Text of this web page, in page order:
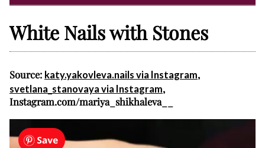
White Nails with Stones
Source: katy.yakovleva.nails via Instagram,
svetlana_stanovaya via Instagram,
Instagram.com/mariya_shikhaleva__